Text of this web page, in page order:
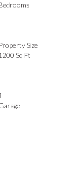
Property Size
Sq Ft